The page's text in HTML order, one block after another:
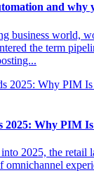
and why
business world,
the term
2025: Why PIM
2025, the retail
omnichannel